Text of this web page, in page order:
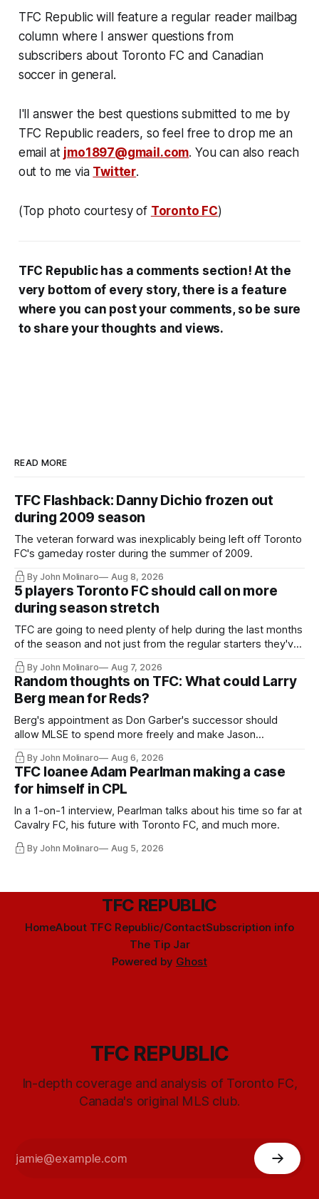
TFC Republic will feature a regular reader mailbag
column where I answer questions from
subscribers about Toronto FC and Canadian
soccer in general.
I'll answer the best questions submitted to me by
TFC Republic readers, so feel free to drop me an
email at jmo1897@gmail.com. You can also reach
out to me via Twitter.
(Top photo courtesy of Toronto FC)
TFC Republic has a comments section! At the
very bottom of every story, there is a feature
where you can post your comments, so be sure
to share your thoughts and views.
READ MORE
TFC Flashback: Danny Dichio frozen out
during 2009 season
The veteran forward was inexplicably being left off Toronto
FC's gameday roster during the summer of 2009.
By John Molinaro Aug 8, 2026
5 players Toronto FC should call on more
during season stretch
TFC are going to need plenty of help during the last months
of the season and not just from the regular starters they've
By John Molinaro Aug 7, 2026
Random thoughts on TFC: What could Larry
Berg mean for Reds?
Berg's appointment as Don Garber's successor should
allow MLSE to spend more freely and make Jason
By John Molinaro Aug 6, 2026
TFC loanee Adam Pearlman making a case
for himself in CPL
In a 1-on-1 interview, Pearlman talks about his time so far at
Cavalry FC, his future with Toronto FC, and much more.
By John Molinaro Aug 5, 2026
TFC REPUBLIC
HomeAbout TFC Republic/ContactSubscription info
The Tip Jar
Powered by Ghost
TFC REPUBLIC
In-depth coverage and analysis of Toronto FC,
Canada's original MLS club.